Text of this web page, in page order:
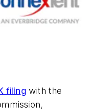
filing with the